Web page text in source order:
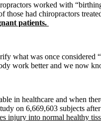
worked with
had chiropractors
patients.
what was once
work better and we now
in healthcare and when
on 6,669,603 subjects
injury into normal healthy